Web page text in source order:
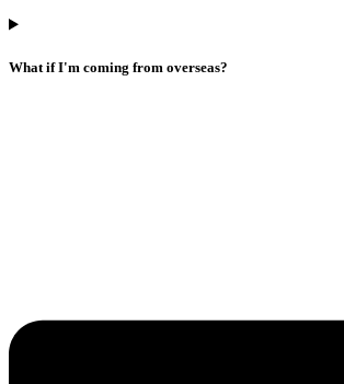
What if I'm coming from overseas?